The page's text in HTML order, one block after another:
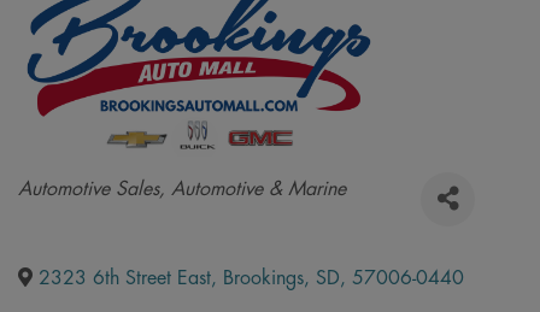
Categories
Automotive Sales Automotive & Marine
2323 6th Street East, Brookings, SD, 57006-0440